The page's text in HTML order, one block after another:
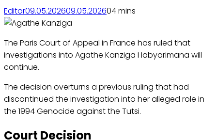
Editor09.05.202609.05.202604 mins
The Paris Court of Appeal in France has ruled that
investigations into Agathe Kanziga Habyarimana will
continue.
The decision overturns a previous ruling that had
discontinued the investigation into her alleged role in
the 1994 Genocide against the Tutsi.
Court Decision